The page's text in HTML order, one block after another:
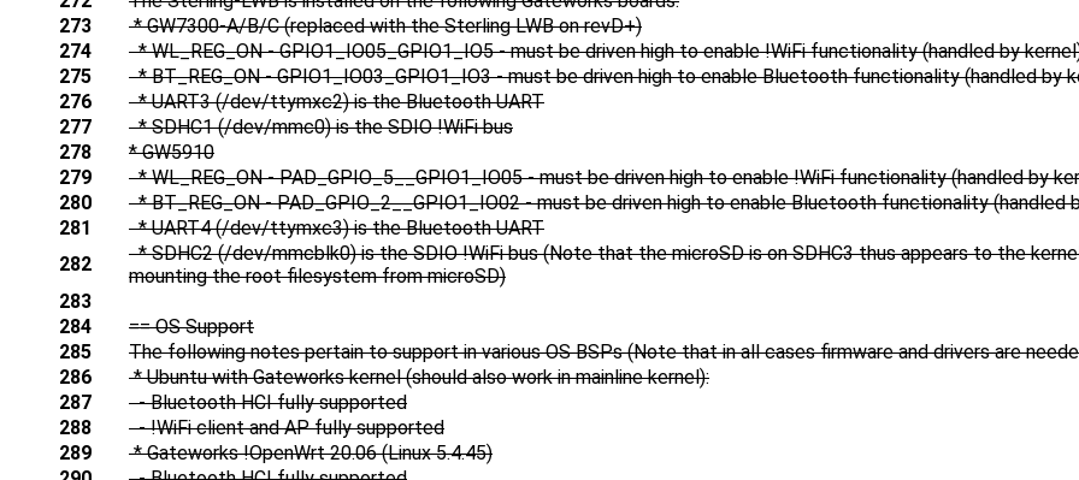
273
* GW7300-A/B/C (replaced with the Sterling LWB on revD+)
274
* WL_REG_ON - GPIO1_IO05_GPIO1_IO5 - must be driven high to enable !WiFi functionality (handled by
275
* BT_REG_ON - GPIO1_IO03_GPIO1_IO3 - must be driven high to enable Bluetooth functionality (handled by
276
* UART3 (/dev/ttymxc2) is the Bluetooth UART
277
* SDHC1 (/dev/mmc0) is the SDIO !WiFi bus
278
* GW5910
279
* WL_REG_ON - PAD_GPIO_5__GPIO1_IO05 - must be driven high to enable !WiFi functionality (handled by
280
* BT_REG_ON - PAD_GPIO_2__GPIO1_IO02 - must be driven high to enable Bluetooth functionality (handled
281
* UART4 (/dev/ttymxc3) is the Bluetooth UART
282
* SDHC2 (/dev/mmcblk0) is the SDIO !WiFi bus (Note that the microSD is on SDHC3 thus appears to the
mounting the root filesystem from microSD)
283
284
== OS Support
285
The following notes pertain to support in various OS BSPs (Note that in all cases firmware and drivers are
286
* Ubuntu with Gateworks kernel (should also work in mainline kernel):
287
- Bluetooth HCI fully supported
288
- !WiFi client and AP fully supported
289
* Gateworks !OpenWrt 20.06 (Linux 5.4.45)